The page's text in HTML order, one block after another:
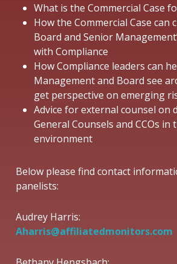
What is the Commercial Case
How the Commercial Case can
Board and Senior
with Compliance
How Compliance leaders can
Management and Board see
get perspective on emerging
Advice for external counsel on
General Counsels and CCOs in
environment
Below please find contact
panelists:
Audrey Harris:
Aharris@affiliatedmonitors.com